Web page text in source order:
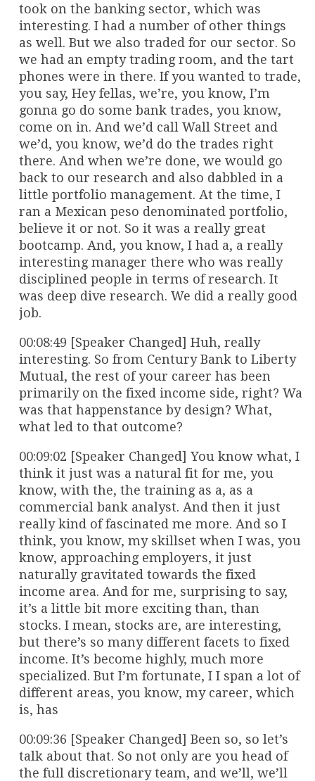
took on the banking sector, which was
interesting. I had a number of other things
as well. But we also traded for our sector. So
we had an empty trading room, and the tart
phones were in there. If you wanted to trade,
you say, Hey fellas, we’re, you know, I’m
gonna go do some bank trades, you know,
come on in. And we’d call Wall Street and
we’d, you know, we’d do the trades right
there. And when we’re done, we would go
back to our research and also dabbled in a
little portfolio management. At the time, I
ran a Mexican peso denominated portfolio,
believe it or not. So it was a really great
bootcamp. And, you know, I had a, a really
interesting manager there who was really
disciplined people in terms of research. It
was deep dive research. We did a really good
job.
00:08:49 [Speaker Changed] Huh, really
interesting. So from Century Bank to Liberty
Mutual, the rest of your career has been
primarily on the fixed income side, right? Wa
was that happenstance by design? What,
what led to that outcome?
00:09:02 [Speaker Changed] You know what, I
think it just was a natural fit for me, you
know, with the, the training as a, as a
commercial bank analyst. And then it just
really kind of fascinated me more. And so I
think, you know, my skillset when I was, you
know, approaching employers, it just
naturally gravitated towards the fixed
income area. And for me, surprising to say,
it’s a little bit more exciting than, than
stocks. I mean, stocks are, are interesting,
but there’s so many different facets to fixed
income. It’s become highly, much more
specialized. But I’m fortunate, I I span a lot of
different areas, you know, my career, which
is, has
00:09:36 [Speaker Changed] Been so, so let’s
talk about that. So not only are you head of
the full discretionary team, and we’ll, we’ll